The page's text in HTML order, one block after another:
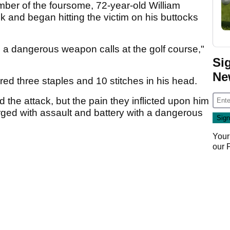
of the foursome, 72-year-old William
and began hitting the victim on his buttocks
dangerous weapon calls at the golf course,"
three staples and 10 stitches in his head.
the attack, but the pain they inflicted upon him
with assault and battery with a dangerous
our